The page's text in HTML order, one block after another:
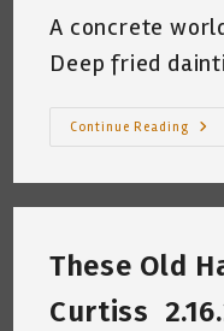
A concrete
Deep fried
Continue Reading
After
These Old
Curtiss